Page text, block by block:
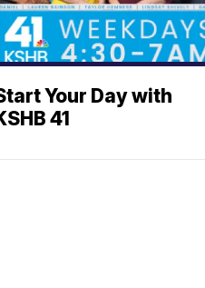
Your Day with
41